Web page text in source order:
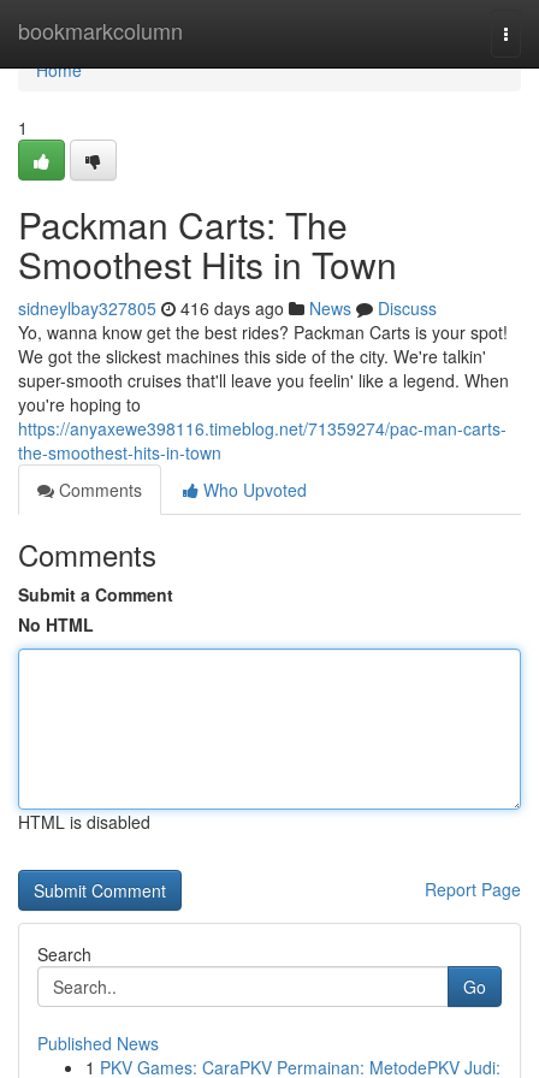
bookmarkcolumn
Home
Home
1
Packman Carts: The
Smoothest Hits in Town
sidneylbay327805 416 days ago News
Discuss
Yo, wanna know get the best rides? Packman Carts is your spot!
We got the slickest machines this side of the city. We're talkin'
super-smooth cruises that'll leave you feelin' like a legend. When
you're hoping to
https://anyaxewe398116.timeblog.net/71359274/pac-man-carts-
the-smoothest-hits-in-town
Comments
Who Upvoted
Comments
Submit a Comment
No HTML
HTML is disabled
Report Page
Search
Go
Published News
1 PKV Games: CaraPKV Permainan: MetodePKV Judi: